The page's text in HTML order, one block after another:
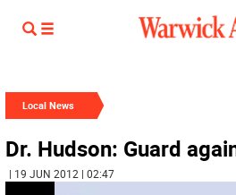
Local News
Dr. Hudson: Guard
| 19 JUN 2012 | 02:47